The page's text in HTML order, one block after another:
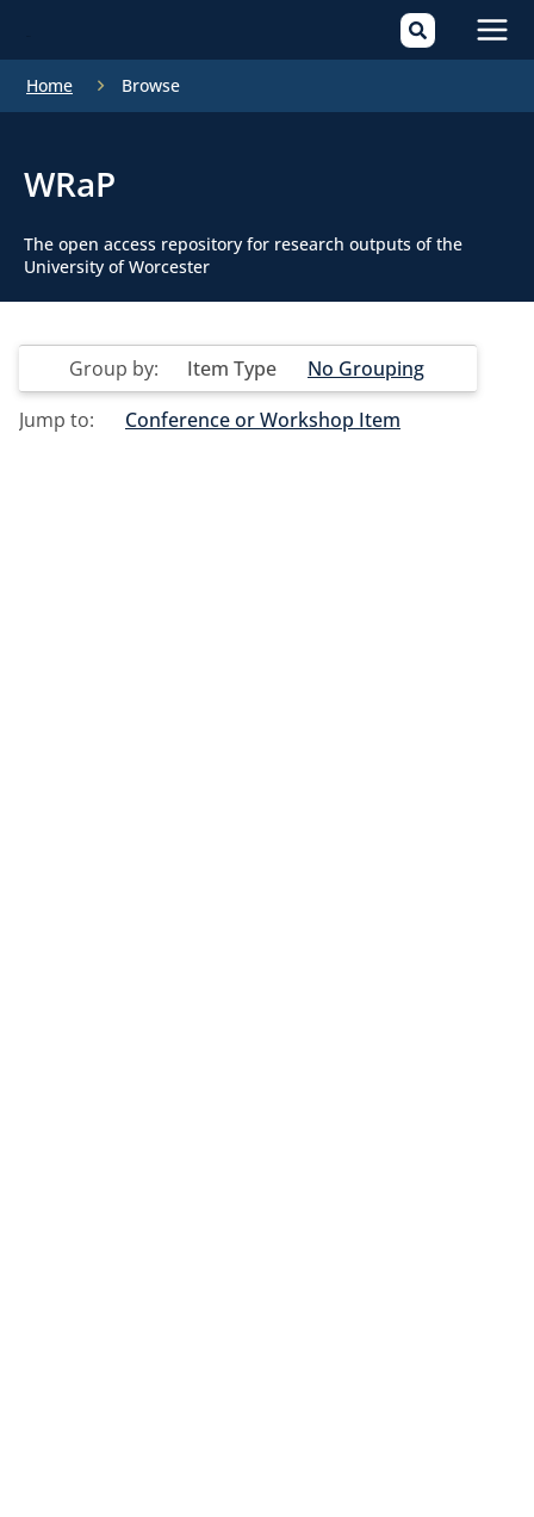
Home Browse
WRaP
The open access repository for research outputs of the
University of Worcester
Group by: Item Type
No Grouping
Jump to:
Conference or Workshop Item